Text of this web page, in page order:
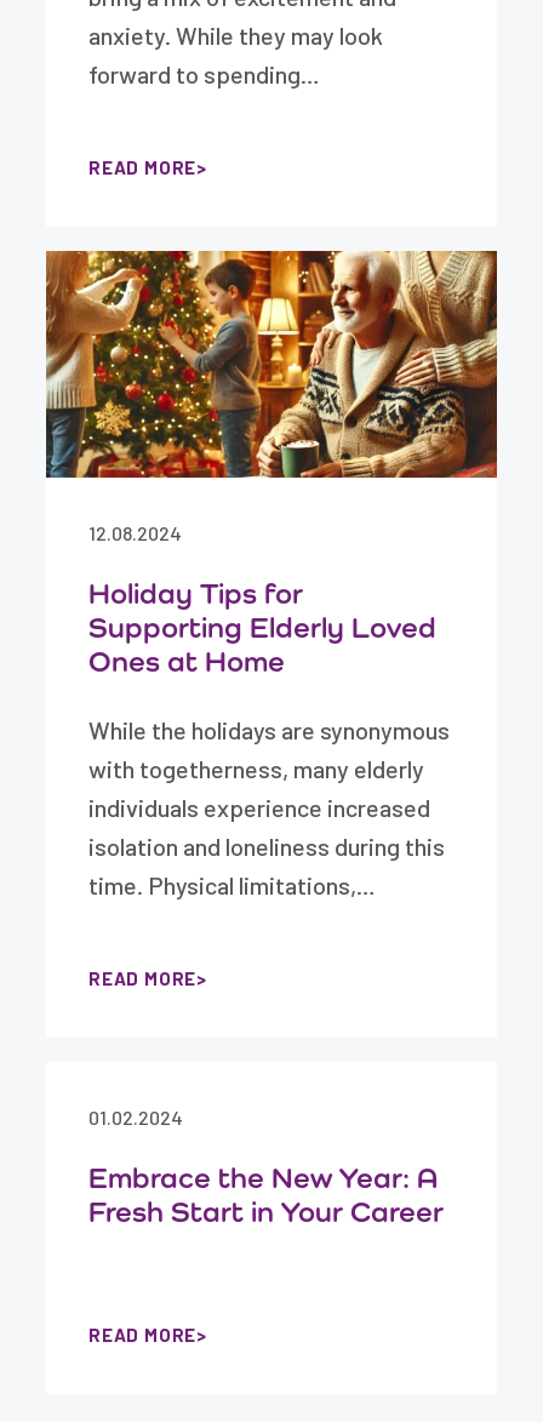
anxiety. While they may look
forward to spending…
READ MORE
12.08.2024
Holiday Tips for
Supporting Elderly Loved
Ones at Home
While the holidays are synonymous
with togetherness, many elderly
individuals experience increased
isolation and loneliness during this
time. Physical limitations,…
READ MORE
01.02.2024
Embrace the New Year: A
Fresh Start in Your Career
READ MORE